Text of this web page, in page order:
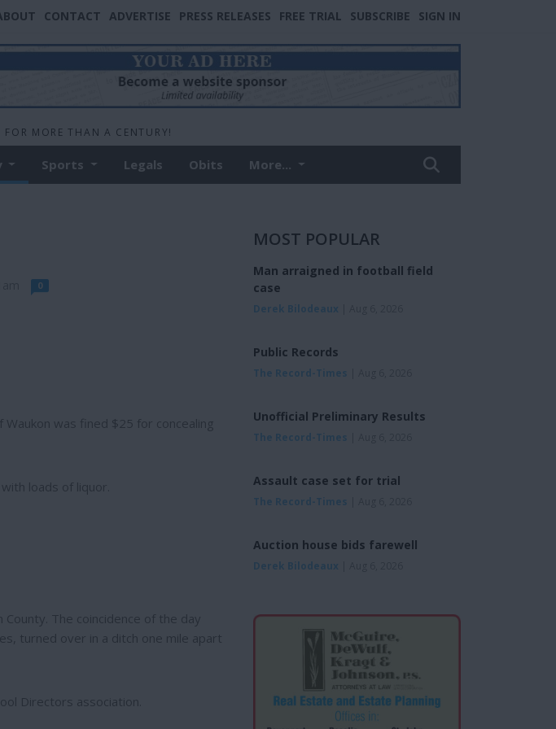
CONTACT ADVERTISE PRESS RELEASES FREE TRIAL SUBSCRIBE SIGN IN
MORE THAN A CENTURY!
Sports Legals Obits More...
0
was fined $25 for concealing
loads of liquor.
The coincidence of the day
turned over in a ditch one mile apart
Directors association.
MOST POPULAR
Man arraigned in football field
case
Derek Bilodeaux
Public Records
The Record-Times
Unofficial Preliminary Results
The Record-Times
Assault case set for trial
The Record-Times
Auction house bids farewell
Derek Bilodeaux